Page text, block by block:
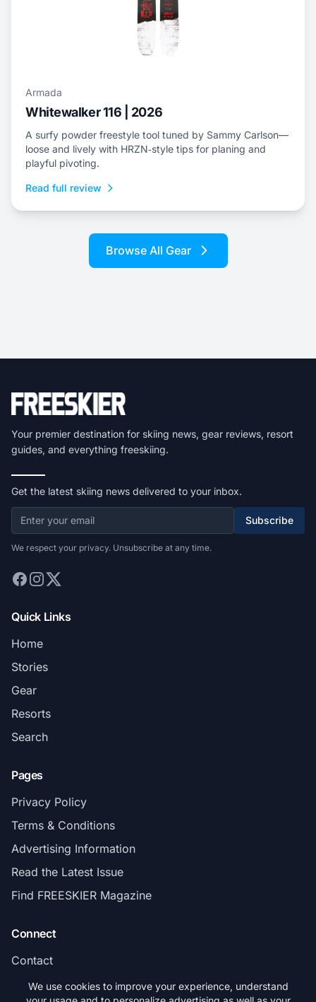
Armada
Whitewalker 116 | 2026
A surfy powder freestyle tool tuned by Sammy Carlson—
loose and lively with HRZN‑style tips for planing and
playful pivoting.
Read full review
Browse All Gear
Your premier destination for skiing news, gear reviews, resort
guides, and everything freeskiing.
Get the latest skiing news delivered to your inbox.
Subscribe
We respect your privacy. Unsubscribe at any time.
Quick Links
Home
Stories
Gear
Resorts
Search
Pages
Privacy Policy
Terms & Conditions
Advertising Information
Read the Latest Issue
Find FREESKIER Magazine
Connect
Contact
Subscribe
We use cookies to improve your experience, understand